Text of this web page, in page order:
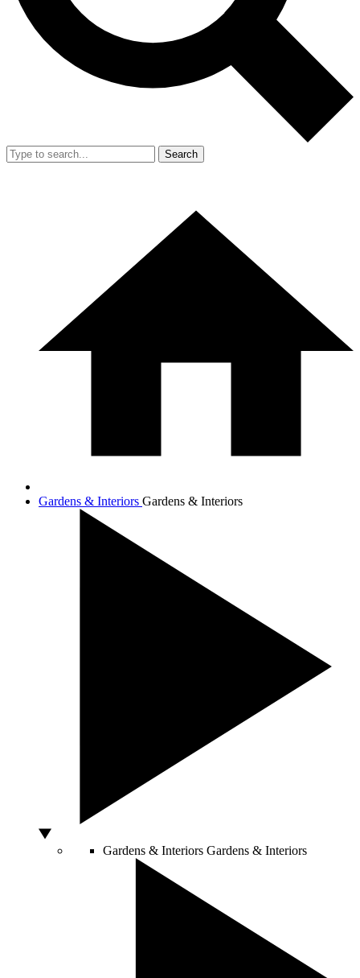
Search
Gardens & Interiors Gardens & Interiors
Gardens & Interiors Gardens & Interiors